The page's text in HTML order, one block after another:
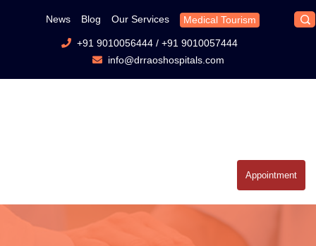
News Blog Our Services Medical Tourism
+91 9010056444/ +91 9010057444
info@drraoshospitals.com
Appointment